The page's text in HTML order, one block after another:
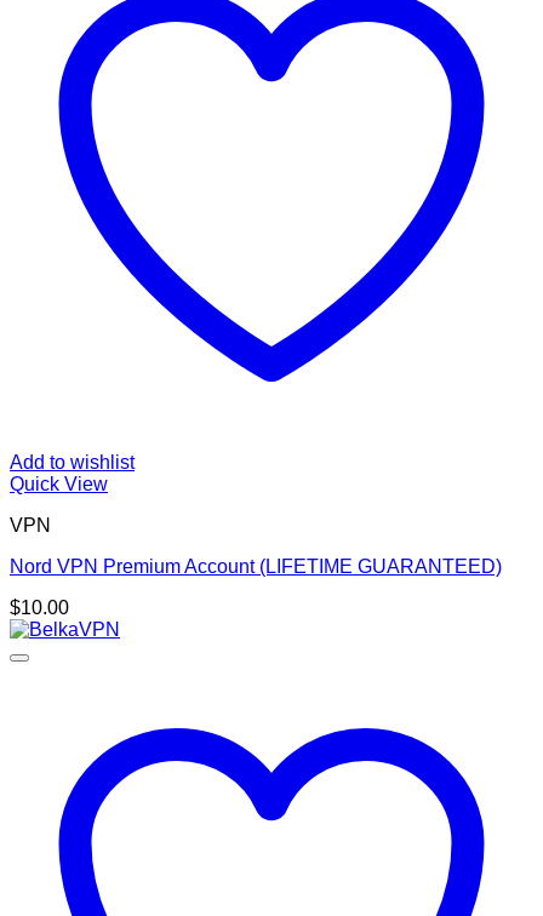
Add to wishlist
Quick View
VPN
Nord VPN Premium Account (LIFETIME GUARANTEED)
$10.00